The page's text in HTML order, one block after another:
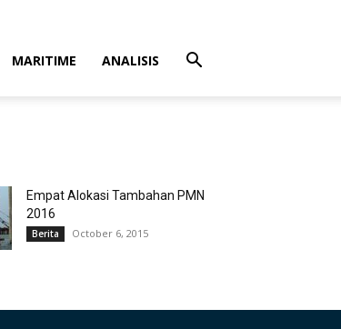
MARITIME ANALISIS
Empat Alokasi Tambahan PMN
2016
Berita October 6, 2015